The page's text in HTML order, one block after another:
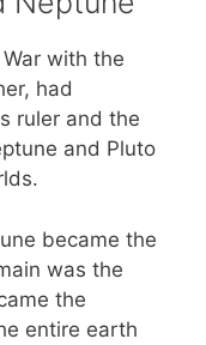
with the
had
ruler and the
and Pluto
became the
was the
the
entire earth